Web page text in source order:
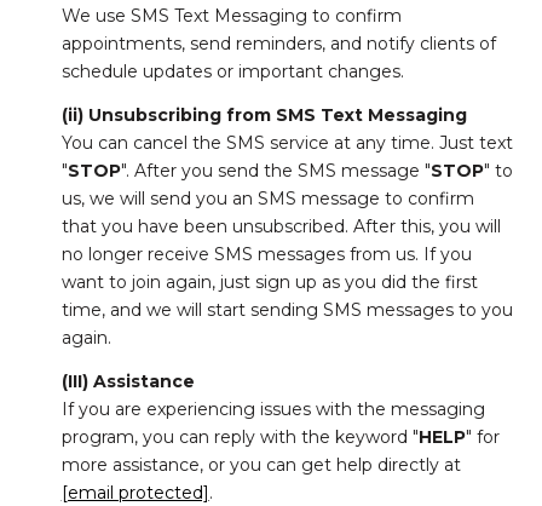
We use SMS Text Messaging to confirm
appointments, send reminders, and notify clients of
schedule updates or important changes.
(ii) Unsubscribing from SMS Text Messaging
You can cancel the SMS service at any time. Just text
"STOP". After you send the SMS message "STOP" to
us, we will send you an SMS message to confirm
that you have been unsubscribed. After this, you will
no longer receive SMS messages from us. If you
want to join again, just sign up as you did the first
time, and we will start sending SMS messages to you
again.
(III) Assistance
If you are experiencing issues with the messaging
program, you can reply with the keyword "HELP" for
more assistance, or you can get help directly at
[email protected] .